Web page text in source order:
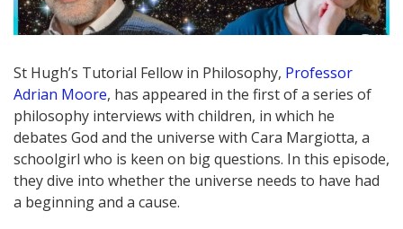
St Hugh’s Tutorial Fellow in Philosophy, Professor
Adrian Moore, has appeared in the first of a series of
philosophy interviews with children, in which he
debates God and the universe with Cara Margiotta, a
schoolgirl who is keen on big questions. In this episode,
they dive into whether the universe needs to have had
a beginning and a cause.